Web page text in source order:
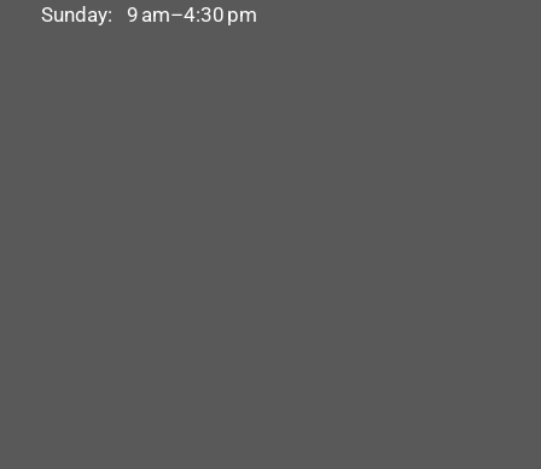
Sunday: 9 am–4:30 pm